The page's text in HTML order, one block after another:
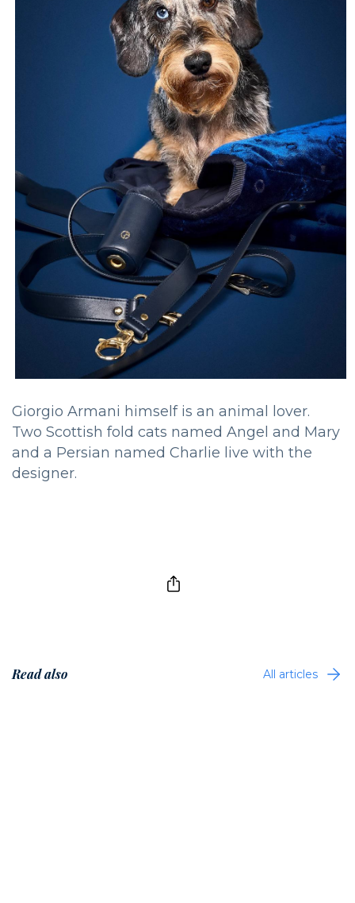
Giorgio Armani himself is an animal lover.
Two Scottish fold cats named Angel and Mary
and a Persian named Charlie live with the
designer.
Read also All articles